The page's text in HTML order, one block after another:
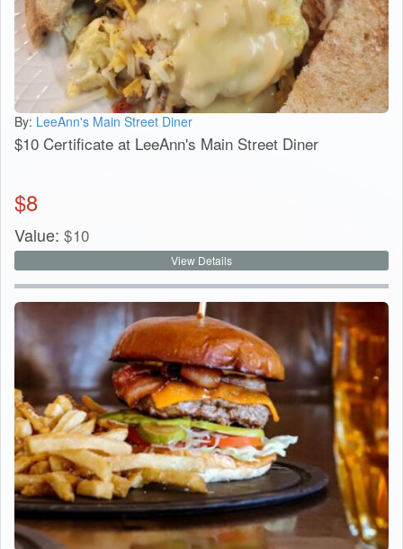
By: LeeAnn's Main Street Diner
$10 Certificate at LeeAnn's Main Street Diner
$8
Value: $10
View Details